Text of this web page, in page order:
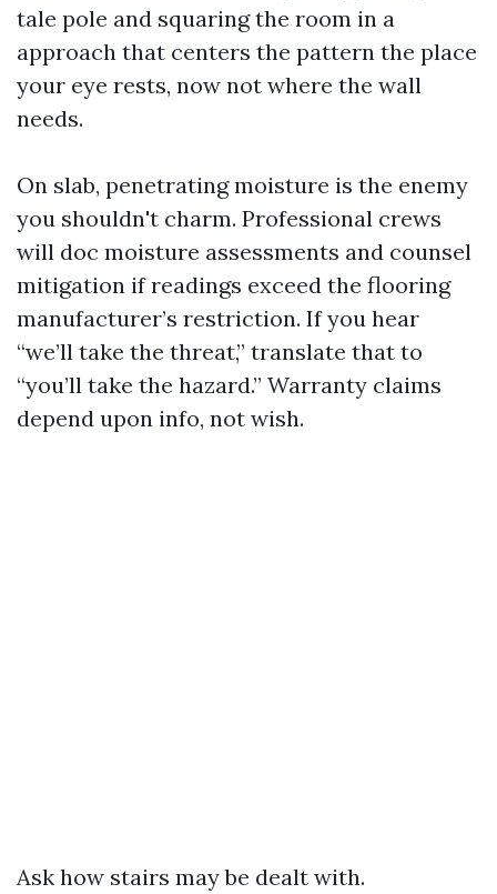
tale pole and squaring the room in a
approach that centers the pattern the place
your eye rests, now not where the wall
needs.
On slab, penetrating moisture is the enemy
you shouldn't charm. Professional crews
will doc moisture assessments and counsel
mitigation if readings exceed the flooring
manufacturer’s restriction. If you hear
“we’ll take the threat,” translate that to
“you’ll take the hazard.” Warranty claims
depend upon info, not wish.
Ask how stairs may be dealt with.